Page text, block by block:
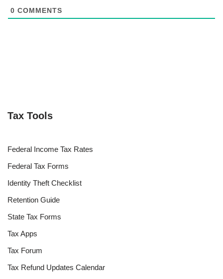
0 COMMENTS
Tax Tools
Federal Income Tax Rates
Federal Tax Forms
Identity Theft Checklist
Retention Guide
State Tax Forms
Tax Apps
Tax Forum
Tax Refund Updates Calendar